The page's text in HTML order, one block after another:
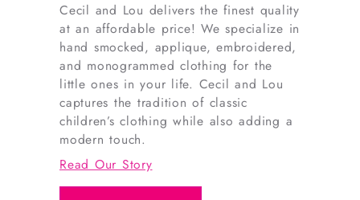
Cecil and Lou delivers the finest quality
at an affordable price! We specialize in
hand smocked, applique, embroidered,
and monogrammed clothing for the
little ones in your life. Cecil and Lou
captures the tradition of classic
children’s clothing while also adding a
modern touch.
Read Our Story